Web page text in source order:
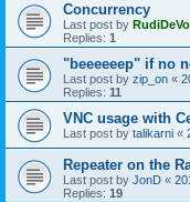
Concurrency
Last post by
Replies: 1
"beeeeeep" if no
Last post by zip_on «
Replies: 11
VNC usage with
Last post by talikarni «
Repeater on the
Last post by JonD «
Replies: 19